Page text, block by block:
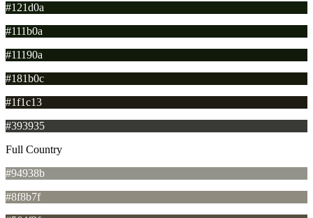
#121d0a
#111b0a
#11190a
#181b0c
#1f1c13
#393935
Full Country
#94938b
#8f8b7f